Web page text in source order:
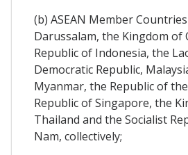
(b) ASEAN Member
Darussalam, the Kingdom of
Republic of Indonesia, the
Democratic Republic,
Myanmar, the Republic of
Republic of Singapore, the
Thailand and the Socialist
Nam, collectively;